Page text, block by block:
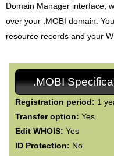
Domain Manager interface,
over your .MOBI domain.
resource records and your
.MOBI
Registration period: 1
Transfer option: Yes
Edit WHOIS: Yes
ID Protection: No